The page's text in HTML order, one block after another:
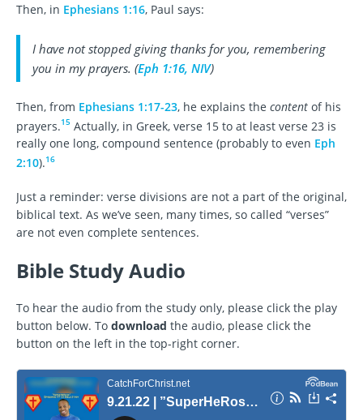
Then, in Ephesians 1:16, Paul says:
I have not stopped giving thanks for you, remembering
you in my prayers. (Eph 1:16, NIV)
Then, from Ephesians 1:17-23, he explains the content of his
prayers.15 Actually, in Greek, verse 15 to at least verse 23 is
really one long, compound sentence (probably to even Eph
2:10).16
Just a reminder: verse divisions are not a part of the original,
biblical text. As we’ve seen, many times, so called “verses”
are not even complete sentences.
Bible Study Audio
To hear the audio from the study only, please click the play
button below. To download the audio, please click the
button on the left in the top-right corner.